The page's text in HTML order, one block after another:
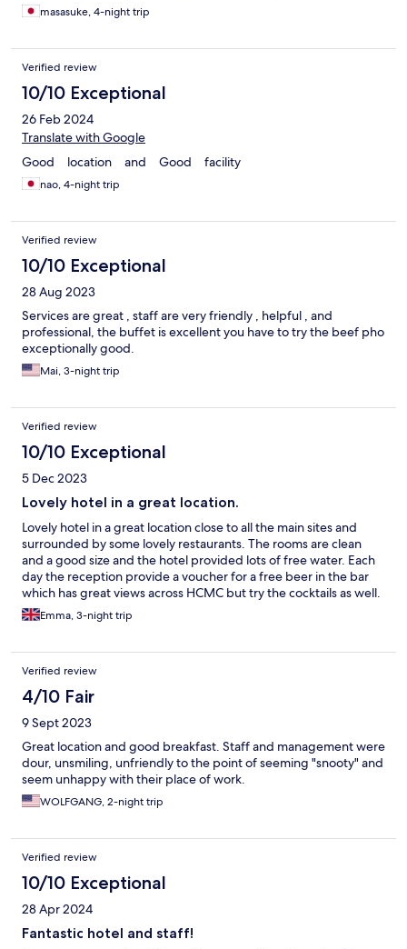
masasuke, 4-night trip
Verified review
10/10 Exceptional
26 Feb 2024
Translate with Google
Good location and Good facility
nao, 4-night trip
Verified review
10/10 Exceptional
28 Aug 2023
Services are great , staff are very friendly , helpful , and
professional, the buffet is excellent you have to try the beef pho
exceptionally good.
Mai, 3-night trip
Verified review
10/10 Exceptional
5 Dec 2023
Lovely hotel in a great location.
Lovely hotel in a great location close to all the main sites and
surrounded by some lovely restaurants. The rooms are clean
and a good size and the hotel provided lots of free water. Each
day the reception provide a voucher for a free beer in the bar
which has great views across HCMC but try the cocktails as well.
Emma, 3-night trip
Verified review
4/10 Fair
9 Sept 2023
Great location and good breakfast. Staff and management were
dour, unsmiling, unfriendly to the point of seeming "snooty" and
seem unhappy with their place of work.
WOLFGANG, 2-night trip
Verified review
10/10 Exceptional
28 Apr 2024
Fantastic hotel and staff!